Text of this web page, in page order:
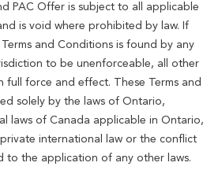
PAC Offer is subject to all applicable
is void where prohibited by law. If
and Conditions is found by any
to be unenforceable, all other
full force and effect. These Terms and
solely by the laws of Ontario,
laws of Canada applicable in Ontario,
international law or the conflict
to the application of any other laws.